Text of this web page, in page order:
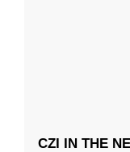
CZI IN THE